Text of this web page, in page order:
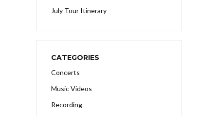
July Tour Itinerary
CATEGORIES
Concerts
Music Videos
Recording